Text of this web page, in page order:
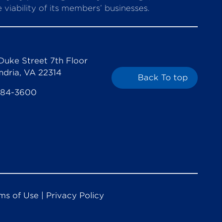
of its members’ businesses.
Street 7th Floor
VA 22314
3600
Back To top
of Use Privacy Policy